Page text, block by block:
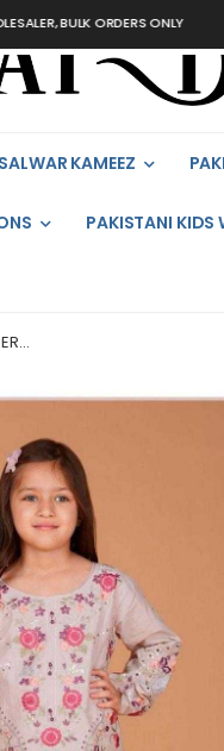
BULK ORDERS ONLY
SALWAR KAMEEZ
PAKISTANI KIDS